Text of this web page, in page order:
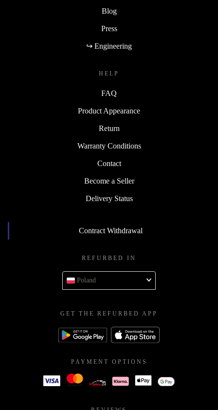
Blog
Press
↪ Engineering
HELP
FAQ
Product Appearance
Return
Warranty Conditions
Contact
Become a Seller
Delivery Status
Contract Withdrawal
REFURBED IN
Poland
GET THE REFURBED APP
PAYMENT OPTIONS